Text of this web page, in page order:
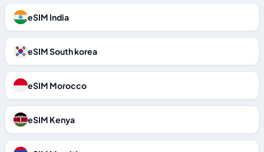
eSIM India
eSIM South korea
eSIM Morocco
eSIM Kenya